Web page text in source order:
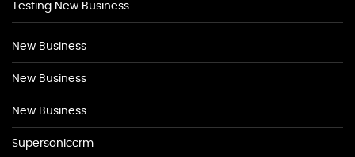
Testing New Business
New Business
New Business
New Business
Supersoniccrm